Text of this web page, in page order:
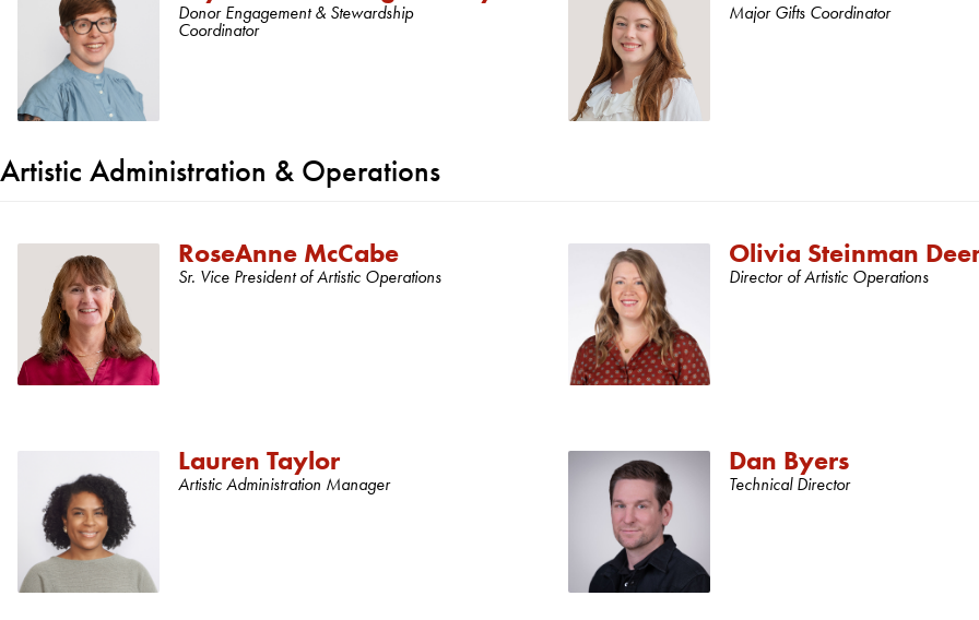
Donor Engagement & Stewardship
Coordinator
Major Gifts Coordinator
Artistic Administration & Operations
RoseAnne McCabe
Sr. Vice President of Artistic Operations
Olivia Steinman
Director of Artistic Operations
Lauren Taylor
Artistic Administration Manager
Dan Byers
Technical Director